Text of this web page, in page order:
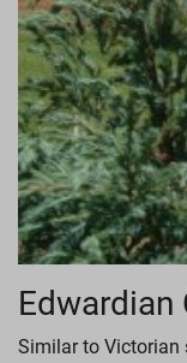
Edwardian
Similar to Victorian